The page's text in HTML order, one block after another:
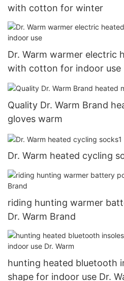
with cotton for winter
Dr. Warm warmer electric
with cotton for indoor use
Quality Dr. Warm Brand
gloves warm
Dr. Warm heated cycling
riding hunting warmer
Dr. Warm Brand
hunting heated bluetooth
shape for indoor use Dr.